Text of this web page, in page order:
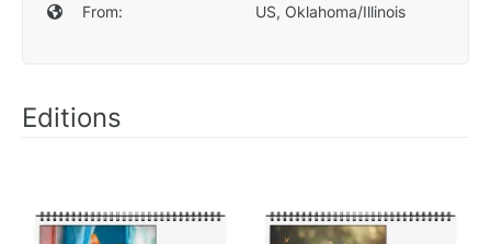
From:
US, Oklahoma/Illinois
Editions